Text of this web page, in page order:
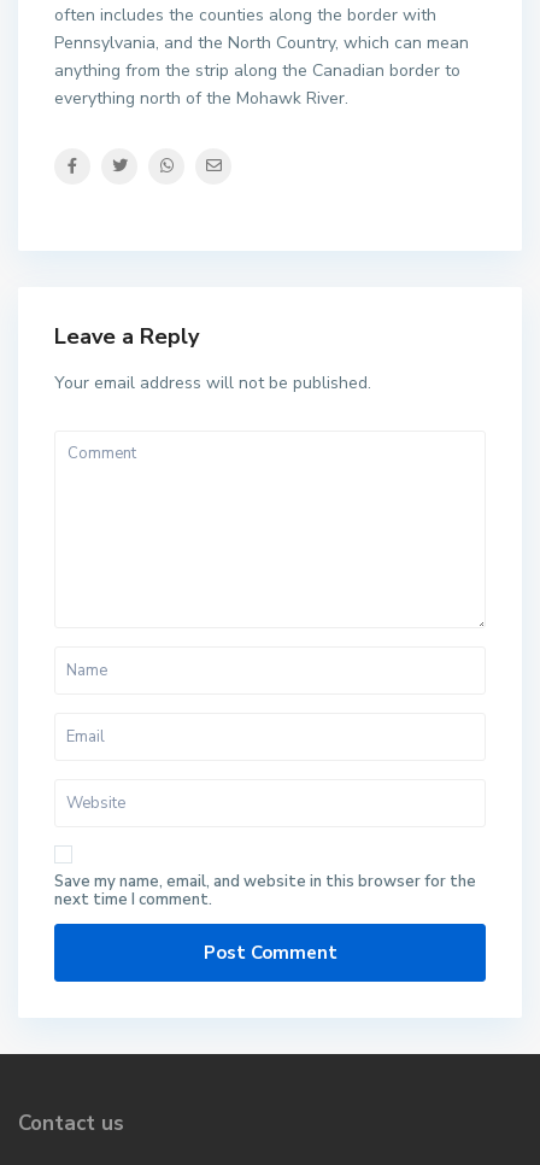
often includes the counties along the border with
Pennsylvania, and the North Country, which can mean
anything from the strip along the Canadian border to
everything north of the Mohawk River.
Leave a Reply
Your email address will not be published.
Save my name, email, and website in this browser for the
next time I comment.
Contact us